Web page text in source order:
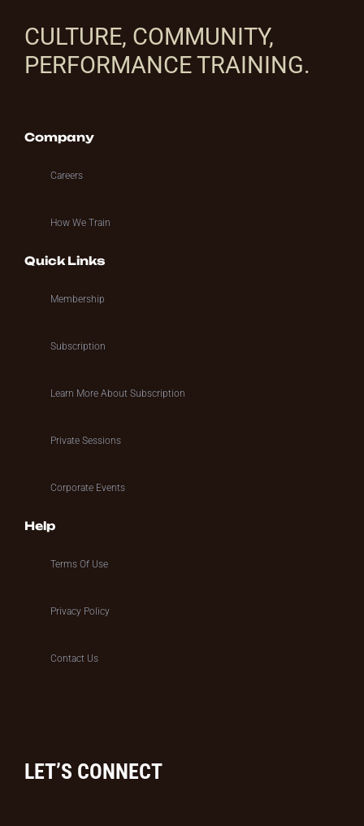
CULTURE, COMMUNITY,
PERFORMANCE TRAINING.
Company
Careers
How We Train
Quick Links
Membership
Subscription
Learn More About Subscription
Private Sessions
Corporate Events
Help
Terms Of Use
Privacy Policy
Contact Us
LET’S CONNECT